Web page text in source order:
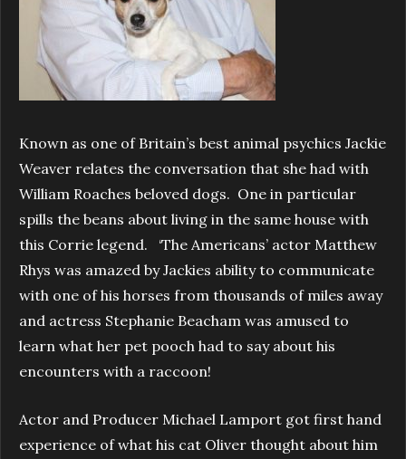
Known as one of Britain’s best animal psychics Jackie
Weaver relates the conversation that she had with
William Roaches beloved dogs. One in particular
spills the beans about living in the same house with
this Corrie legend. ‘The Americans’ actor Matthew
Rhys was amazed by Jackies ability to communicate
with one of his horses from thousands of miles away
and actress Stephanie Beacham was amused to
learn what her pet pooch had to say about his
encounters with a raccoon!
Actor and Producer Michael Lamport got first hand
experience of what his cat Oliver thought about him